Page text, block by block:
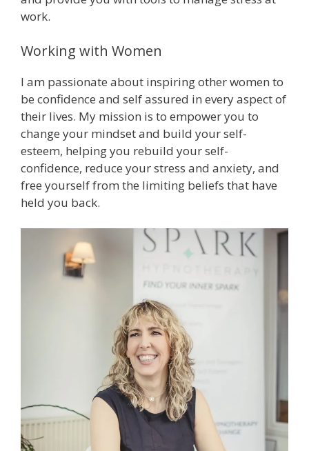
work.
Working with Women
I am passionate about inspiring other women to
be confidence and self assured in every aspect of
their lives. My mission is to empower you to
change your mindset and build your self-
esteem, helping you rebuild your self-
confidence, reduce your stress and anxiety, and
free yourself from the limiting beliefs that have
held you back.